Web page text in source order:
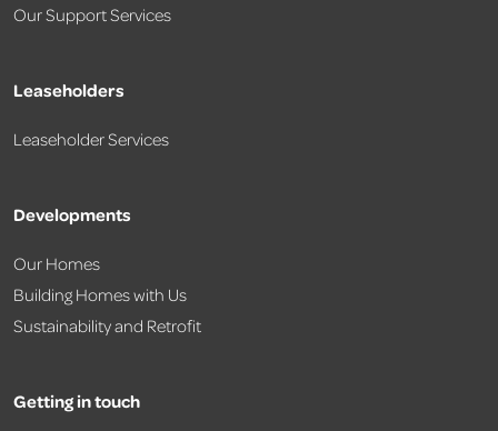
Our Support Services
Leaseholders
Leaseholder Services
Developments
Our Homes
Building Homes with Us
Sustainability and Retrofit
Getting in touch